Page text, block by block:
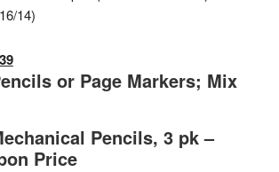
14)
or Page Markers; Mix
Pencils, 3 pk –
Price